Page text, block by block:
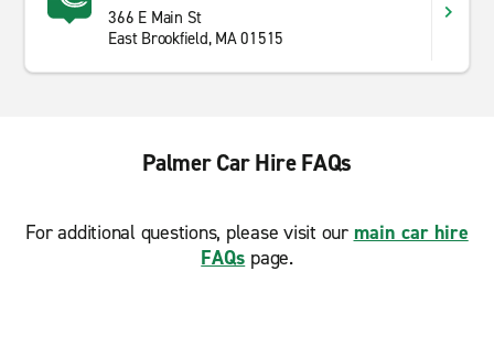
366 E Main St
East Brookfield, MA 01515
Palmer Car Hire FAQs
For additional questions, please visit our main car hire
FAQs page.